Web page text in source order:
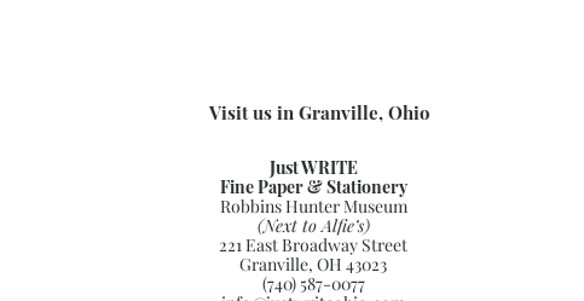
Visit us in Granville, Ohio
Just WRITE
Fine Paper & Stationery
Robbins Hunter Museum
(Next to Alfie’s)
221 East Broadway Street
Granville, OH 43023
(740) 587-0077